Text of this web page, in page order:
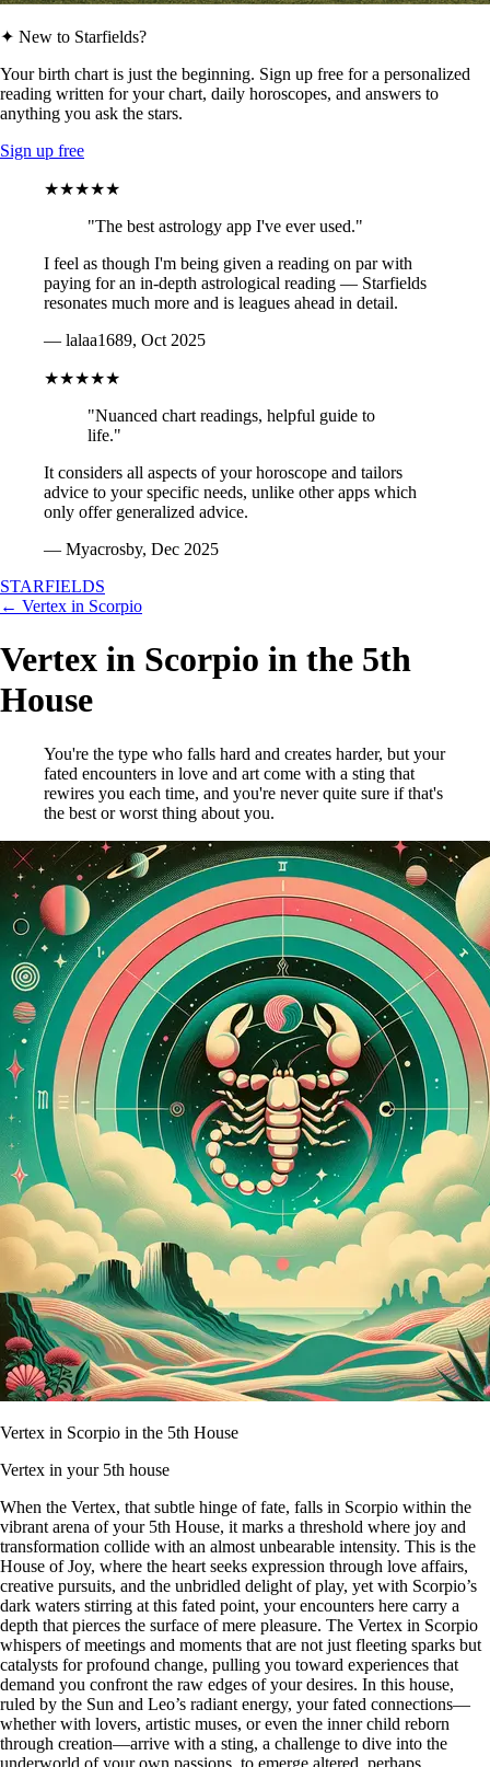
✦ New to Starfields?
Your birth chart is just the beginning. Sign up free for a personalized
reading written for your chart, daily horoscopes, and answers to
anything you ask the stars.
Sign up free
★★★★★
"The best astrology app I've ever used."
I feel as though I'm being given a reading on par with
paying for an in-depth astrological reading — Starfields
resonates much more and is leagues ahead in detail.
— lalaa1689, Oct 2025
★★★★★
"Nuanced chart readings, helpful guide to
life."
It considers all aspects of your horoscope and tailors
advice to your specific needs, unlike other apps which
only offer generalized advice.
— Myacrosby, Dec 2025
STARFIELDS
← Vertex in Scorpio
Vertex in Scorpio in the 5th
House
You're the type who falls hard and creates harder, but your
fated encounters in love and art come with a sting that
rewires you each time, and you're never quite sure if that's
the best or worst thing about you.
Vertex in Scorpio in the 5th House
Vertex in your 5th house
When the Vertex, that subtle hinge of fate, falls in Scorpio within the
vibrant arena of your 5th House, it marks a threshold where joy and
transformation collide with an almost unbearable intensity. This is the
House of Joy, where the heart seeks expression through love affairs,
creative pursuits, and the unbridled delight of play, yet with Scorpio’s
dark waters stirring at this fated point, your encounters here carry a
depth that pierces the surface of mere pleasure. The Vertex in Scorpio
whispers of meetings and moments that are not just fleeting sparks but
catalysts for profound change, pulling you toward experiences that
demand you confront the raw edges of your desires. In this house,
ruled by the Sun and Leo’s radiant energy, your fated connections—
whether with lovers, artistic muses, or even the inner child reborn
through creation—arrive with a sting, a challenge to dive into the
underworld of your own passions, to emerge altered, perhaps